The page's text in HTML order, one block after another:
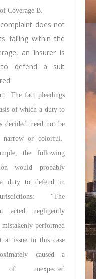
Coverage B.
does not
falling within the
an insurer is
to defend a suit
The fact pleadings
of which a duty to
decided need not be
narrow or colorful.
the following
would probably
duty to defend in
“The
acted negligently
mistakenly performed
at issue in this case
caused a
of unexpected